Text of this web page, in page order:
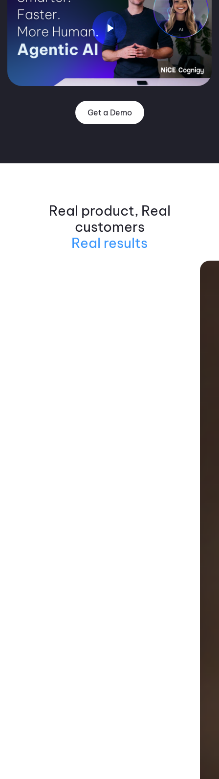
Get a Demo
Real product, Real
customers
Real results